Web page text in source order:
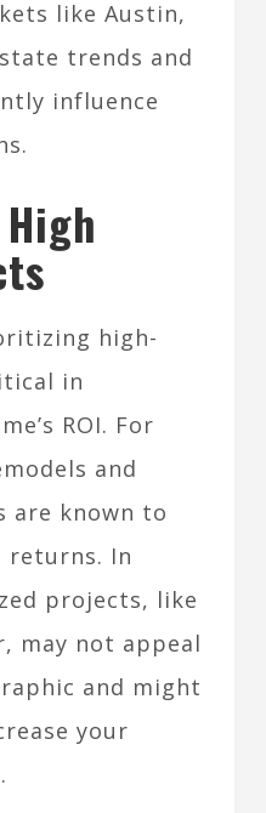
like Austin,
trends and
influence
high-
in
ROI. For
and
are known to
returns. In
projects, like
may not appeal
and might
your